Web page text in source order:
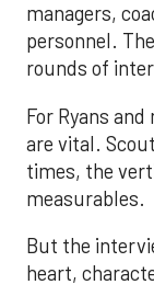
managers,
personnel.
rounds of
For Ryans
are vital.
times, the
measurables.
But the
heart,